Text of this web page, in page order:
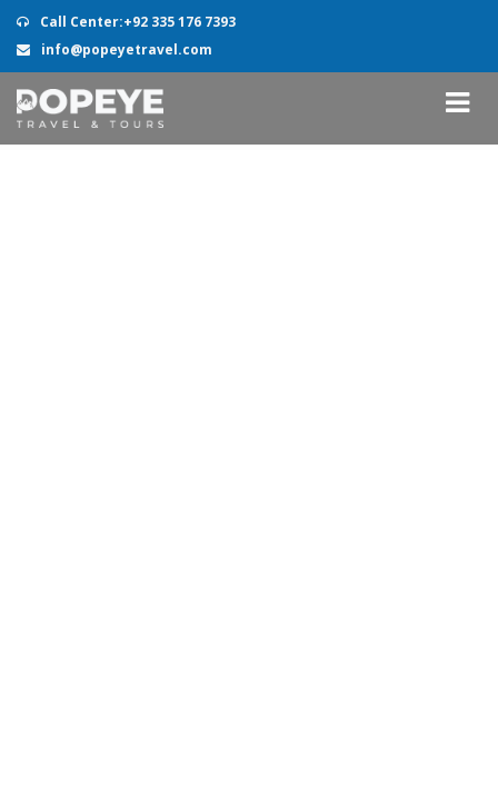
Call Center:+92 335 176 7393
info@popeyetravel.com